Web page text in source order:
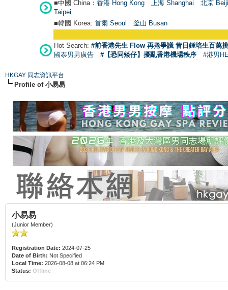
■中國 China： 香港 Hong Kong 上海 Shanghai
北京
Taipei
■韓國 Korea: 首爾 Seoul 釜山 Busan
Hot Search: #前香港先生 Flow 再捲爭議 昔日鍾培生百萬
國泰男男廣告
#【恐同矮仔】擾亂香港機場秩序 #港男
HKGAY 同志資訊平台
Profile of 小易易
小易易
(Junior Member)
Registration Date: 2024-07-25
Date of Birth: Not Specified
Local Time: 2026-08-08 at 06:24 PM
Status: Offline